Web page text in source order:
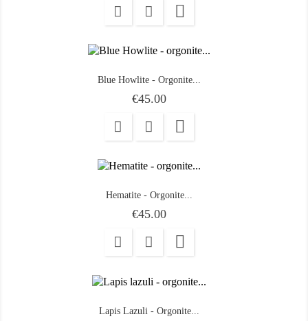

Blue Howlite - Orgonite...
Price
€45.00

Hematite - Orgonite...
Price
€45.00

Lapis Lazuli - Orgonite...